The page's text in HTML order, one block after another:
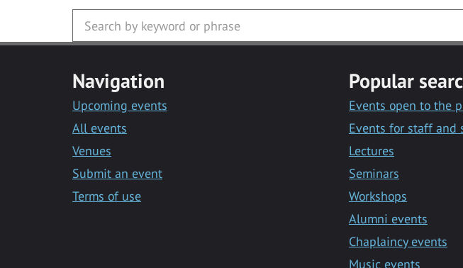
Navigation
Upcoming events
All events
Venues
Submit an event
Terms of use
Popular
Events open to the
Events for staff and
Lectures
Seminars
Workshops
Alumni events
Chaplaincy events
Music events